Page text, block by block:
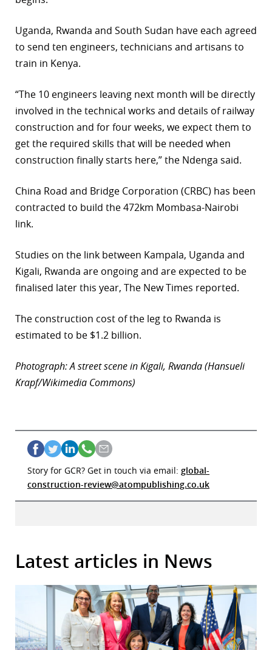
Uganda, Rwanda and South Sudan have each agreed
to send ten engineers, technicians and artisans to
train in Kenya.
“The 10 engineers leaving next month will be directly
involved in the technical works and details of railway
construction and for four weeks, we expect them to
get the required skills that will be needed when
construction finally starts here,” the Ndenga said.
China Road and Bridge Corporation (CRBC) has been
contracted to build the 472km Mombasa-Nairobi
link.
Studies on the link between Kampala, Uganda and
Kigali, Rwanda are ongoing and are expected to be
finalised later this year, The New Times reported.
The construction cost of the leg to Rwanda is
estimated to be $1.2 billion.
Photograph: A street scene in Kigali, Rwanda (Hansueli
Krapf/Wikimedia Commons)
Story for GCR? Get in touch via email: global-
construction-review@atompublishing.co.uk
Latest articles in News